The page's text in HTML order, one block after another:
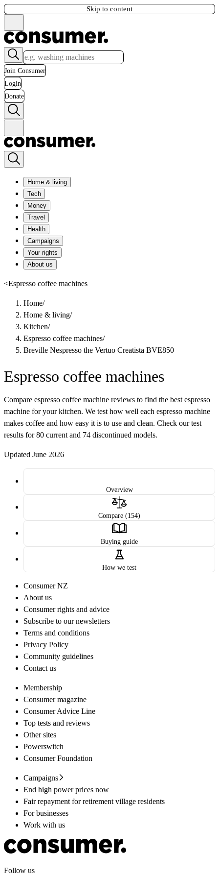
Skip to content
Join Consumer
Login
Donate
Home & living
Tech
Money
Travel
Health
Campaigns
Your rights
About us
<Espresso coffee machines
Home/
Home & living/
Kitchen/
Espresso coffee machines/
Breville Nespresso the Vertuo Creatista BVE850
Espresso coffee machines
Compare espresso coffee machine reviews to find the best espresso
machine for your kitchen. We test how well each espresso machine
makes coffee and how easy it is to use and clean. Check our test
results for 80 current and 74 discontinued models.
Updated June 2026
Overview
Compare (154)
Buying guide
How we test
Consumer NZ
About us
Consumer rights and advice
Subscribe to our newsletters
Terms and conditions
Privacy Policy
Community guidelines
Contact us
Membership
Consumer magazine
Consumer Advice Line
Top tests and reviews
Other sites
Powerswitch
Consumer Foundation
Campaigns
End high power prices now
Fair repayment for retirement village residents
For businesses
Work with us
Follow us